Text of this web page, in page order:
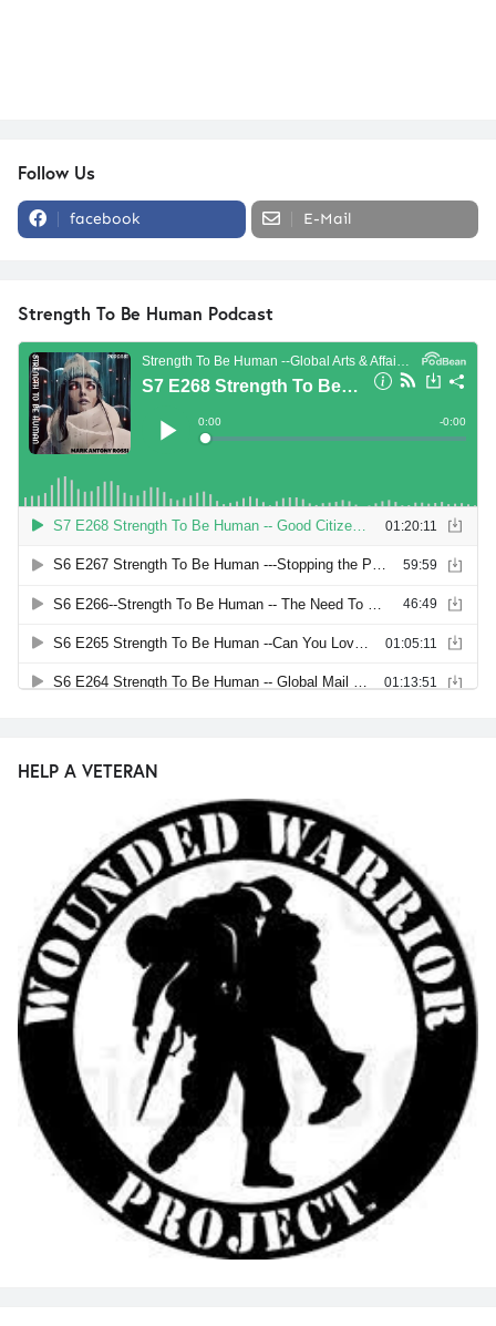
Follow Us
facebook E-Mail
Strength To Be Human Podcast
HELP A VETERAN